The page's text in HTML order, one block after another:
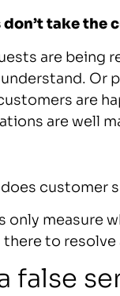
take
are being
Or
are
are well
customer
only measure
to
false